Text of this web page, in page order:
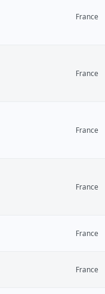
France
France
France
France
France
France